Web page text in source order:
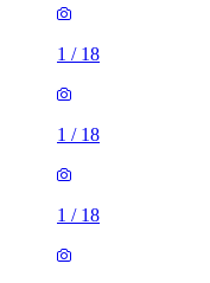
1 / 18
1 / 18
1 / 18